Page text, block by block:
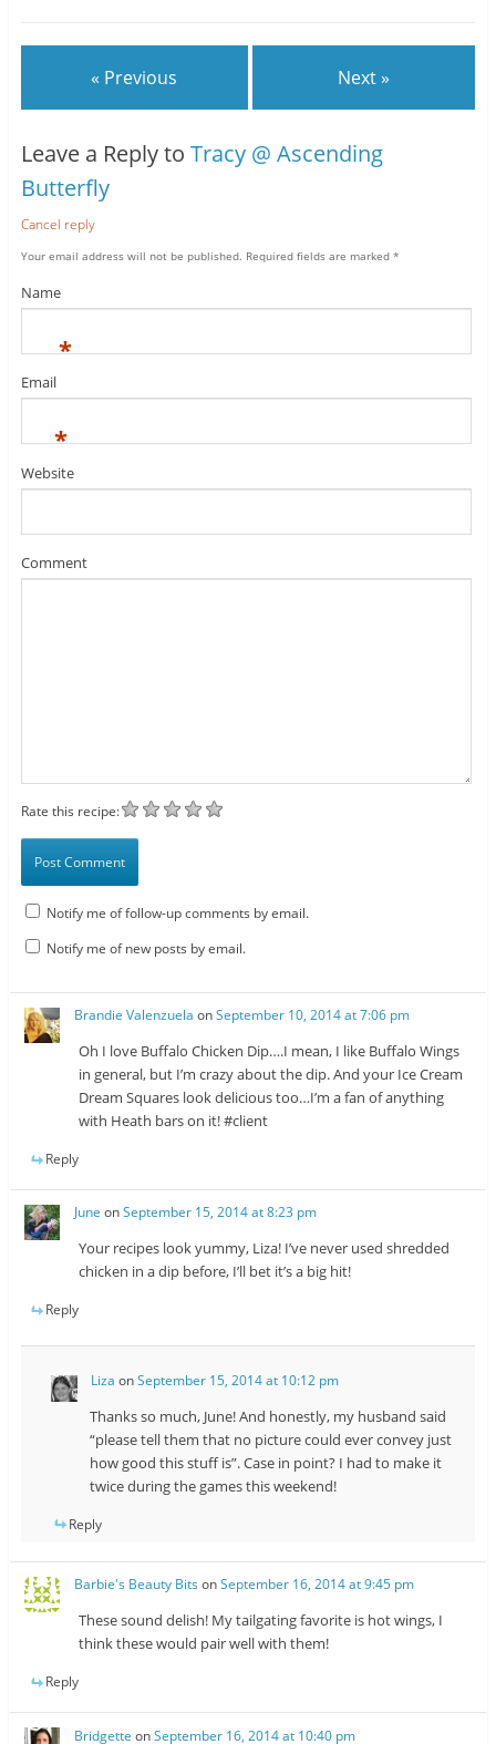
« Previous Next »
Leave a Reply to Tracy @ Ascending
Butterfly
Cancel reply
Your email address will not be published. Required fields are marked *
Name
*
Email
*
Website
Comment
Rate this recipe:
Notify me of follow-up comments by email.
Notify me of new posts by email.
Brandie Valenzuela onSeptember 10, 2014 at 7:06 pm
Oh I love Buffalo Chicken Dip….I mean, I like Buffalo Wings
in general, but I’m crazy about the dip. And your Ice Cream
Dream Squares look delicious too…I’m a fan of anything
with Heath bars on it! #client
Reply
June onSeptember 15, 2014 at 8:23 pm
Your recipes look yummy, Liza! I’ve never used shredded
chicken in a dip before, I’ll bet it’s a big hit!
Reply
Liza onSeptember 15, 2014 at 10:12 pm
Thanks so much, June! And honestly, my husband said
“please tell them that no picture could ever convey just
how good this stuff is”. Case in point? I had to make it
twice during the games this weekend!
Reply
Barbie's Beauty Bits onSeptember 16, 2014 at 9:45 pm
These sound delish! My tailgating favorite is hot wings, I
think these would pair well with them!
Reply
Bridgette onSeptember 16, 2014 at 10:40 pm